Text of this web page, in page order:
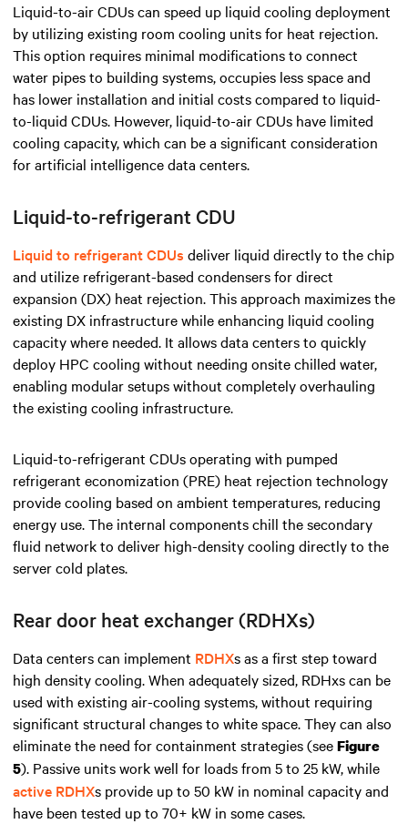
Liquid-to-air CDUs can speed up liquid cooling deployment
by utilizing existing room cooling units for heat rejection.
This option requires minimal modifications to connect
water pipes to building systems, occupies less space and
has lower installation and initial costs compared to liquid-
to-liquid CDUs. However, liquid-to-air CDUs have limited
cooling capacity, which can be a significant consideration
for artificial intelligence data centers.
Liquid-to-refrigerant CDU
Liquid to refrigerant CDUs deliver liquid directly to the chip
and utilize refrigerant-based condensers for direct
expansion (DX) heat rejection. This approach maximizes the
existing DX infrastructure while enhancing liquid cooling
capacity where needed. It allows data centers to quickly
deploy HPC cooling without needing onsite chilled water,
enabling modular setups without completely overhauling
the existing cooling infrastructure.
Liquid-to-refrigerant CDUs operating with pumped
refrigerant economization (PRE) heat rejection technology
providecooling based on ambient temperatures, reducing
energy use. The internal components chill the secondary
fluid network to deliver high-density cooling directly to the
server cold plates.
Rear door heat exchanger (RDHXs)
Data centers can implement RDHXs as a first step toward
high densitycooling. When adequately sized, RDHxs can be
used with existing air-cooling systems, without requiring
significant structural changes to white space. They can also
eliminate the need for containment strategies (seeFigure
5). Passive units work well for loads from 5 to 25 kW, while
active RDHXs provide up to 50 kW in nominal capacity and
have been tested up to 70+ kW in some cases.